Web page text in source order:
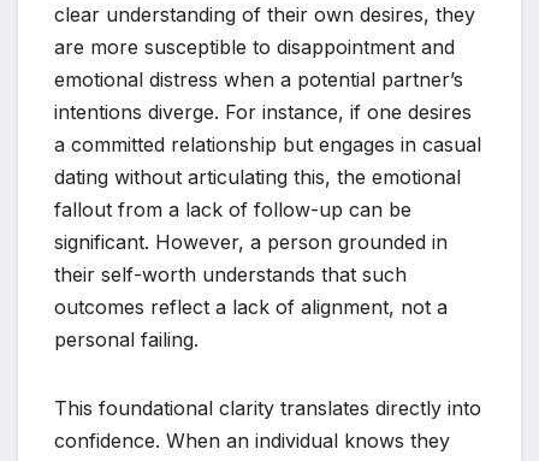
clear understanding of their own desires, they
are more susceptible to disappointment and
emotional distress when a potential partner’s
intentions diverge. For instance, if one desires
a committed relationship but engages in casual
dating without articulating this, the emotional
fallout from a lack of follow-up can be
significant. However, a person grounded in
their self-worth understands that such
outcomes reflect a lack of alignment, not a
personal failing.
This foundational clarity translates directly into
confidence. When an individual knows they